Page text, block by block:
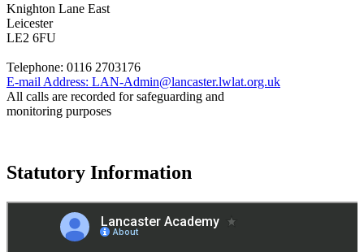
Knighton Lane East
Leicester
LE2 6FU
Telephone: 0116 2703176
E-mail Address: LAN-Admin@lancaster.lwlat.org.uk
All calls are recorded for safeguarding and
monitoring purposes
Statutory Information
Governance Policies
Legal Information